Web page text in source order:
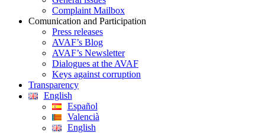
Complaint Mailbox
Comunication and Participation
Press releases
AVAF’s Blog
AVAF’s Newsletter
Dialogues at the AVAF
Keys against corruption
Transparency
English
Español
Valencià
English